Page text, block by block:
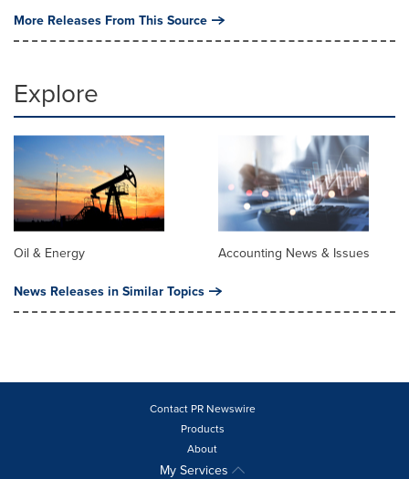
More Releases From This Source
Explore
Oil & Energy Accounting News & Issues
News Releases in Similar Topics
Contact PR Newswire
Products
About
My Services